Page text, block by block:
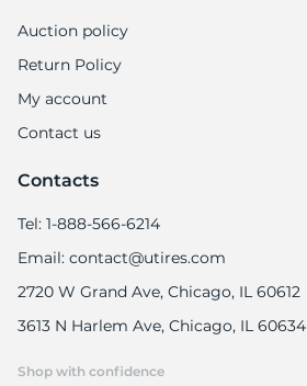
Auction policy
Return Policy
My account
Contact us
Contacts
Tel: 1-888-566-6214
Email: contact@utires.com
2720 W Grand Ave, Chicago, IL 60612
3613 N Harlem Ave, Chicago, IL 60634
Shop with confidence